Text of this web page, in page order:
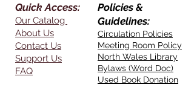
Quick Access:
Our Catalog
About Us
Contact Us
Support Us
FAQ
Policies &
Guidelines:
Circulation Policies
Meeting Room Policy
North Wales Library
Bylaws (Word Doc)
Used Book Donation